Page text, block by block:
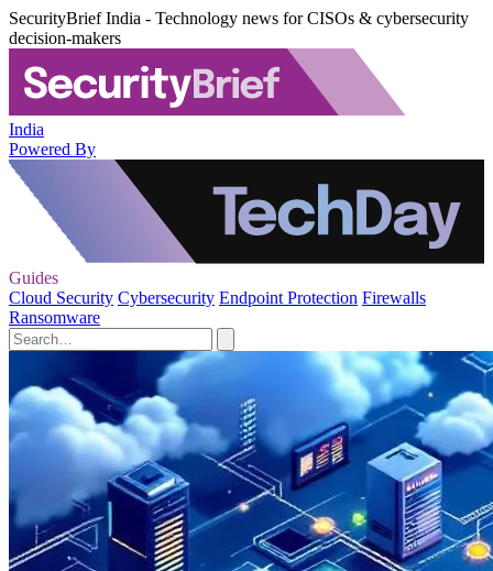
SecurityBrief India - Technology news for CISOs & cybersecurity
decision-makers
India
Powered By
Guides
Cloud Security Cybersecurity Endpoint Protection Firewalls
Ransomware